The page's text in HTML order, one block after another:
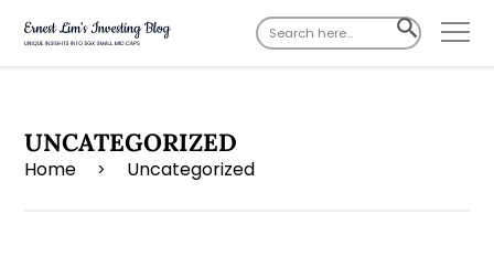
Search
for:
SEARCH
BUTTON
UNCATEGORIZED
Home > Uncategorized